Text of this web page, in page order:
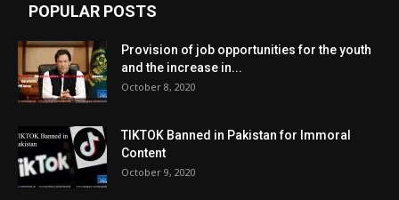
POPULAR POSTS
Provision of job opportunities for the youth
and the increase in...
October 8, 2020
TIKTOK Banned in Pakistan for Immoral
Content
October 9, 2020